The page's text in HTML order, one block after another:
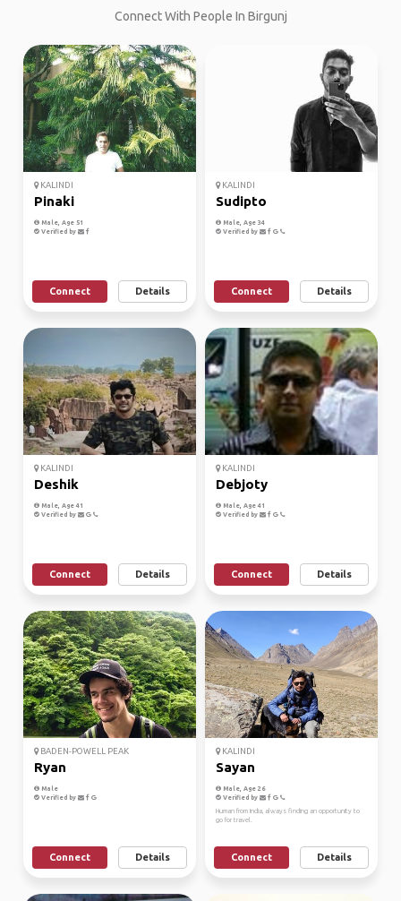
Connect With People In Birgunj
KALINDI
Pinaki
Male, Age 51
Verified by
Connect Details
KALINDI
Sudipto
Male, Age 34
Verified by
Connect Details
KALINDI
Deshik
Male, Age 41
Verified by
Connect Details
KALINDI
Debjoty
Male, Age 41
Verified by
Connect Details
BADEN-POWELL PEAK
Ryan
Male
Verified by
Connect Details
KALINDI
Sayan
Male, Age 26
Verified by
Human from India, always finding an opportunity to
go for travel.
Connect Details